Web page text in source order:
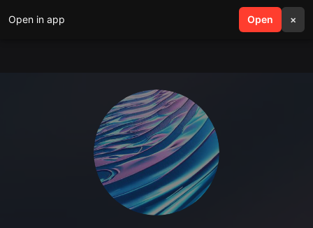
Open in app Open ×
search menu